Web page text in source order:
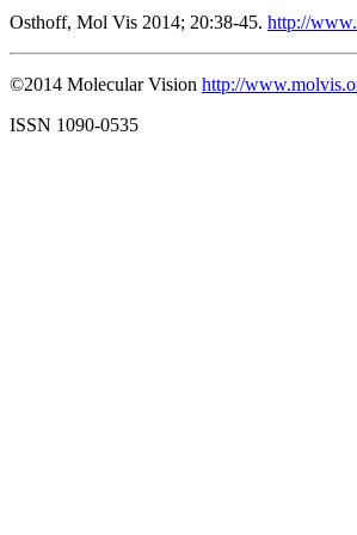
Osthoff, Mol Vis 2014; 20:38-45. http://
©2014 Molecular Vision http://
ISSN 1090-0535